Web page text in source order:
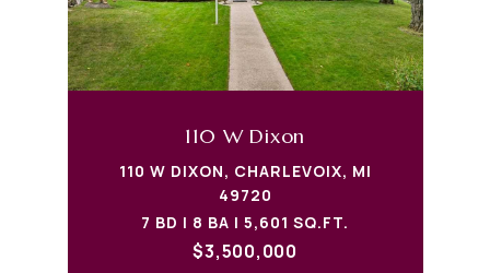
110 W Dixon
110 W DIXON, CHARLEVOIX, MI
49720
7 BD | 8 BA | 5,601 SQ.FT.
$3,500,000